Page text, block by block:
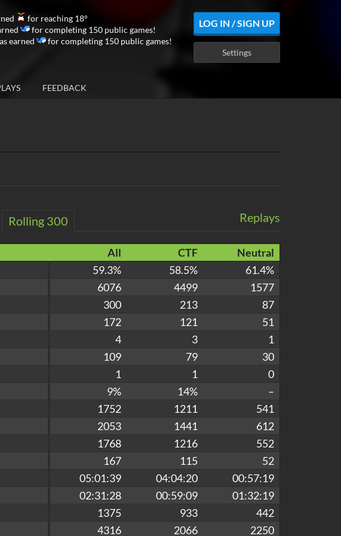
for reaching 18°
for completing 150 public games!
earned for completing 150 public games!
LOG IN / SIGN UP
Settings
FEEDBACK
Replays
Rolling 300
All CTF
Neutral
59.3% 58.5%
61.4%
6076 4499
1577
300 213
87
172 121
51
4 3
1
109 79
30
1 1
0
9% 14%
–
1752 1211
541
2053 1441
612
1768 1216
552
167 115
52
05:01:39 04:04:20
00:57:19
02:31:28 00:59:09
01:32:19
1375 933
442
4316 2066 2250